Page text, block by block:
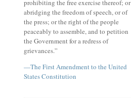
prohibiting the free exercise thereof; or
abridging the freedom of speech, or of
the press; or the right of the people
peaceably to assemble, and to petition
the Government for a redress of
grievances.”
—The First Amendment to the United
States Constitution